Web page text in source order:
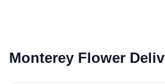
Monterey Flower